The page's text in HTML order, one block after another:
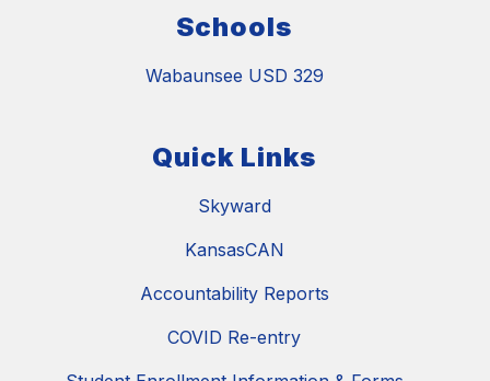
Schools
Wabaunsee USD 329
Quick Links
Skyward
KansasCAN
Accountability Reports
COVID Re-entry